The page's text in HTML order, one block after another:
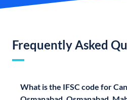
Frequently Asked
What is the IFSC code for